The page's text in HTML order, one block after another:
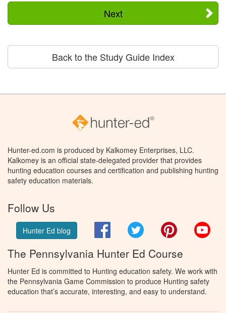
Next
Back to the Study Guide Index
Hunter-ed.com is produced by Kalkomey Enterprises, LLC.
Kalkomey is an official state-delegated provider that provides
hunting education courses and certification and publishing hunting
safety education materials.
Follow Us
Hunter Ed blog FacebookTwitter Pinterest
The Pennsylvania Hunter Ed Course
Hunter Ed is committed to Hunting education safety. We work with
the Pennsylvania Game Commission to produce Hunting safety
education that’s accurate, interesting, and easy to understand.